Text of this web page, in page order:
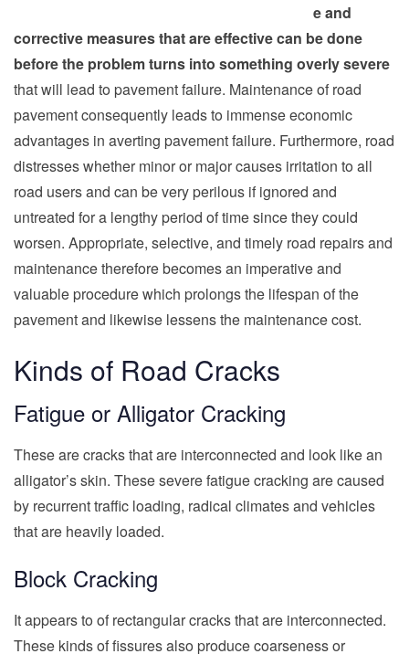
e and
corrective measures that are effective can be done
before the problem turns into something overly severe
that will lead to pavement failure. Maintenance of road
pavement consequently leads to immense economic
advantages in averting pavement failure. Furthermore, road
distresses whether minor or major causes irritation to all
road users and can be very perilous if ignored and
untreated for a lengthy period of time since they could
worsen. Appropriate, selective, and timely road repairs and
maintenance therefore becomes an imperative and
valuable procedure which prolongs the lifespan of the
pavement and likewise lessens the maintenance cost.
Kinds of Road Cracks
Fatigue or Alligator Cracking
These are cracks that are interconnected and look like an
alligator’s skin. These severe fatigue cracking are caused
by recurrent traffic loading, radical climates and vehicles
that are heavily loaded.
Block Cracking
It appears to of rectangular cracks that are interconnected.
These kinds of fissures also produce coarseness or